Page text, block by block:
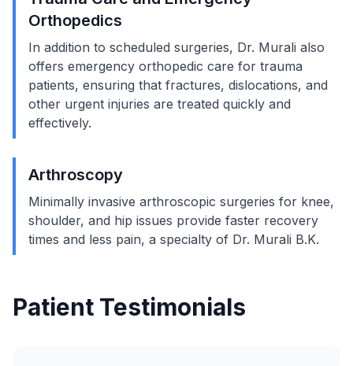
Orthopedics
In addition to scheduled surgeries, Dr. Murali also
offers emergency orthopedic care for trauma
patients, ensuring that fractures, dislocations, and
other urgent injuries are treated quickly and
effectively.
Arthroscopy
Minimally invasive arthroscopic surgeries for knee,
shoulder, and hip issues provide faster recovery
times and less pain, a specialty of Dr. Murali B.K.
Patient Testimonials